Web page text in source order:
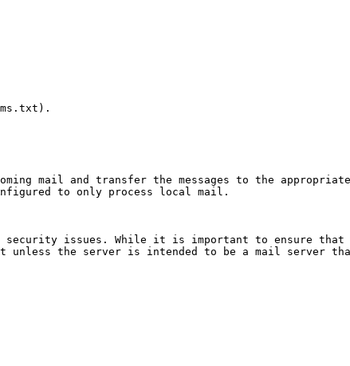
mail and transfer the messages to the
to only process local mail.
issues. While it is important to ensure that
unless the server is intended to be a mail server